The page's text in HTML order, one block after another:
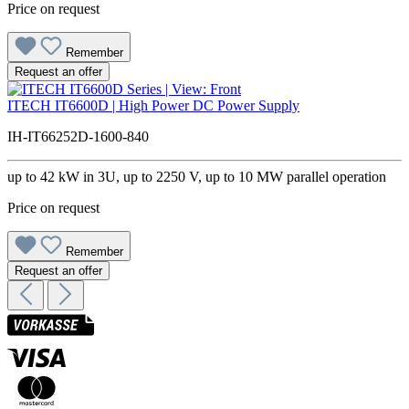
Price on request
Remember
Request an offer
ITECH IT6600D | High Power DC Power Supply
IH-IT66252D-1600-840
up to 42 kW in 3U, up to 2250 V, up to 10 MW parallel operation
Price on request
Remember
Request an offer